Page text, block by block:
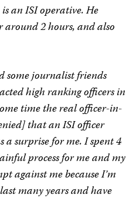
an ISI operative. He
2 hours, and also
some journalist friends
high ranking officers in
time the real officer-in-
that an ISI officer
surprise for me. I spent 4
process for me and my
against me because I’m
many years and have